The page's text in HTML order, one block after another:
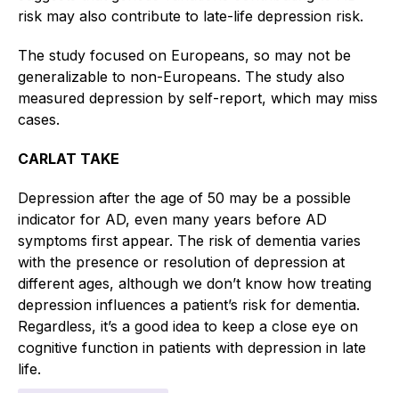
risk may also contribute to late-life depression risk.
The study focused on Europeans, so may not be
generalizable to non-Europeans. The study also
measured depression by self-report, which may miss
cases.
CARLAT TAKE
Depression after the age of 50 may be a possible
indicator for AD, even many years before AD
symptoms first appear. The risk of dementia varies
with the presence or resolution of depression at
different ages, although we don’t know how treating
depression influences a patient’s risk for dementia.
Regardless, it’s a good idea to keep a close eye on
cognitive function in patients with depression in late
life.